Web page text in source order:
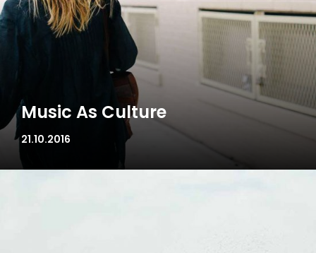
Music As Culture
21.10.2016